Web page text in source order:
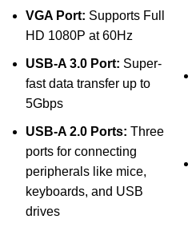
VGA Port: Supports Full
HD 1080P at 60Hz
USB-A 3.0 Port: Super-
fast data transfer up to
5Gbps
USB-A 2.0 Ports: Three
ports for connecting
peripherals like mice,
keyboards, and USB
drives